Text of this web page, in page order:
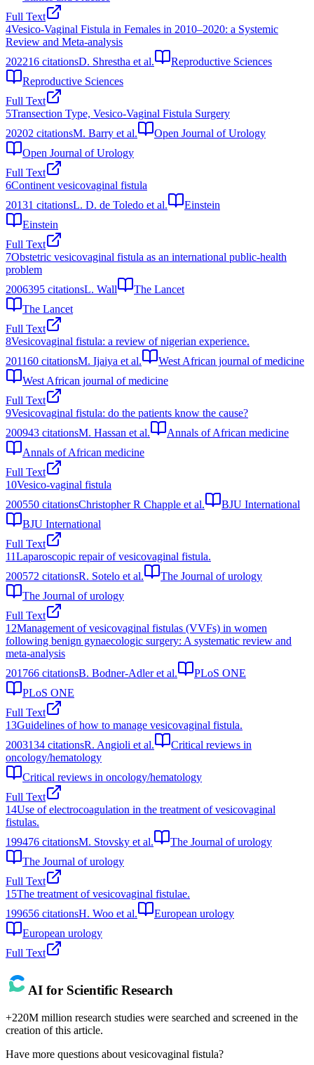
Full Text
4Vesico-Vaginal Fistula in Females in 2010–2020: a Systemic
Review and Meta-analysis
202216 citationsD. Shrestha et al.
Reproductive Sciences
Reproductive Sciences
Full Text
5Transection Type, Vesico-Vaginal Fistula Surgery
20202 citationsM. Barry et al.
Open Journal of Urology
Open Journal of Urology
Full Text
6Continent vesicovaginal fistula
20131 citationsL. D. de Toledo et al.
Einstein
Einstein
Full Text
7Obstetric vesicovaginal fistula as an international public-health
problem
2006395 citationsL. Wall
The Lancet
The Lancet
Full Text
8Vesicovaginal fistula: a review of nigerian experience.
201160 citationsM. Ijaiya et al.
West African journal of medicine
West African journal of medicine
Full Text
9Vesicovaginal fistula: do the patients know the cause?
200943 citationsM. Hassan et al.
Annals of African medicine
Annals of African medicine
Full Text
10Vesico‐vaginal fistula
200550 citationsChristopher R Chapple et al.
BJU International
BJU International
Full Text
11Laparoscopic repair of vesicovaginal fistula.
200572 citationsR. Sotelo et al.
The Journal of urology
The Journal of urology
Full Text
12Management of vesicovaginal fistulas (VVFs) in women
following benign gynaecologic surgery: A systematic review and
meta-analysis
201766 citationsB. Bodner-Adler et al.
PLoS ONE
PLoS ONE
Full Text
13Guidelines of how to manage vesicovaginal fistula.
2003134 citationsR. Angioli et al.
Critical reviews in
oncology/hematology
Critical reviews in oncology/hematology
Full Text
14Use of electrocoagulation in the treatment of vesicovaginal
fistulas.
199476 citationsM. Stovsky et al.
The Journal of urology
The Journal of urology
Full Text
15The treatment of vesicovaginal fistulae.
199656 citationsH. Woo et al.
European urology
European urology
Full Text
AI for Scientific Research
+220M million research studies were searched and screened in the
creation of this article.
Have more questions about vesicovaginal fistula?